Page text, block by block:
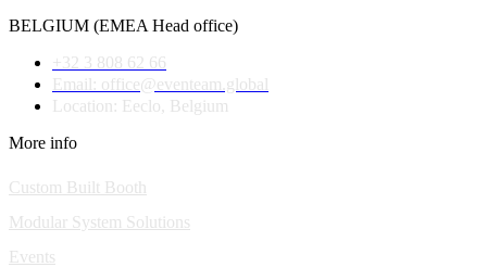
BELGIUM (EMEA Head office)
+32 3 808 62 66
Email: office@eventeam.global
Location: Eeclo, Belgium
More info
Custom Built Booth
Modular System Solutions
Events